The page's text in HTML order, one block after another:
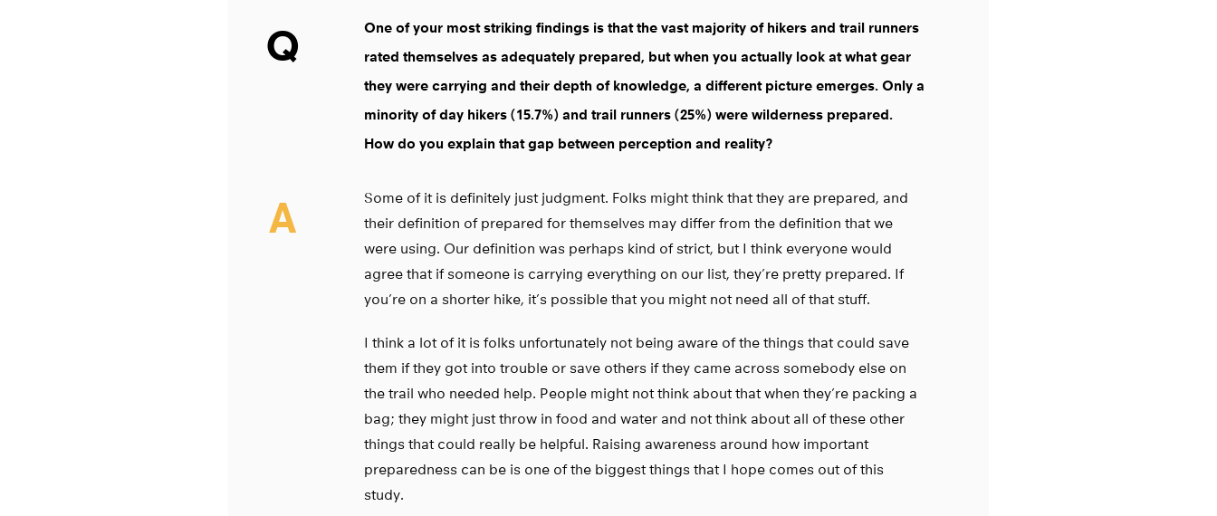
Q
One of your most striking findings is that the vast majority of hikers and trail runners
rated themselves as adequately prepared, but when you actually look at what gear
they were carrying and their depth of knowledge, a different picture emerges. Only a
minority of day hikers (15.7%) and trail runners (25%) were wilderness prepared.
How do you explain that gap between perception and reality?
A
Some of it is definitely just judgment. Folks might think that they are prepared, and
their definition of prepared for themselves may differ from the definition that we
were using. Our definition was perhaps kind of strict, but I think everyone would
agree that if someone is carrying everything on our list, they’re pretty prepared. If
you’re on a shorter hike, it’s possible that you might not need all of that stuff.
I think a lot of it is folks unfortunately not being aware of the things that could save
them if they got into trouble or save others if they came across somebody else on
the trail who needed help. People might not think about that when they’re packing a
bag; they might just throw in food and water and not think about all of these other
things that could really be helpful. Raising awareness around how important
preparedness can be is one of the biggest things that I hope comes out of this
study.